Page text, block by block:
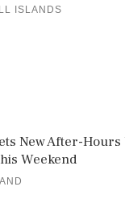
ISLANDS
New After-
Weekend